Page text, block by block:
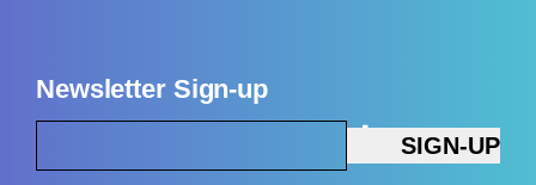
Newsletter Sign-up